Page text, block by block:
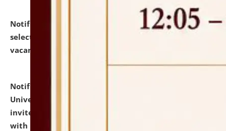
Notification dated: July 14, 2026,
List of Candidates
selected for admission to the U.G. Course against
vacant seats.
Notification dated: July 13, 2026,
University and Judicial Academy (NLUJA), Assam
invites to attend walk-in-interview for empannelled
with university as Guest Faculty Member of Law